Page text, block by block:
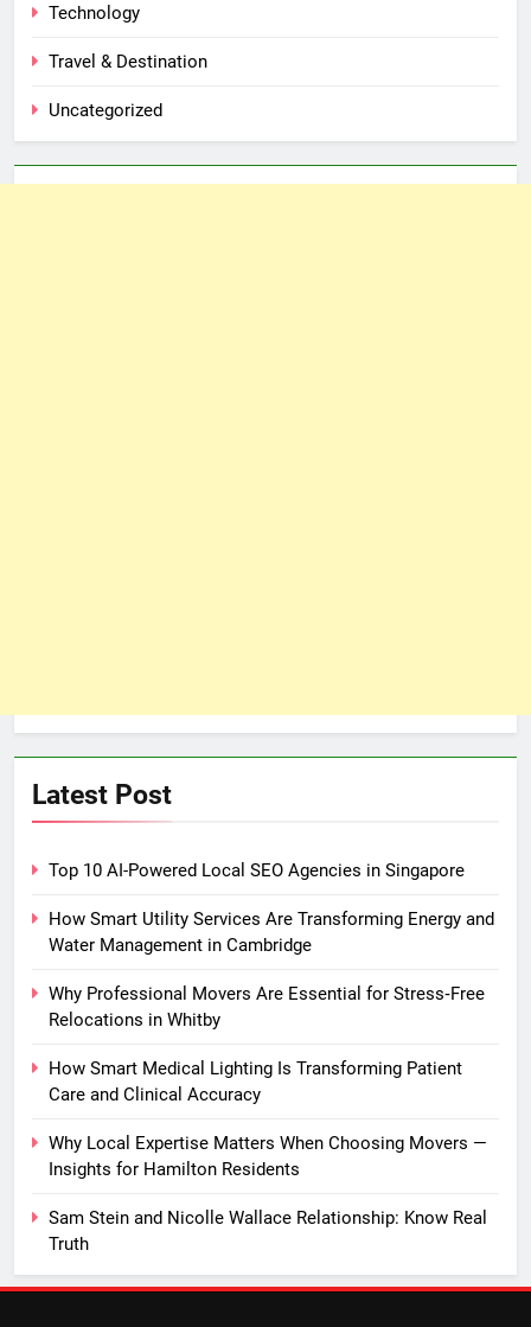
Technology
Travel & Destination
Uncategorized
Latest Post
Top 10 AI-Powered Local SEO Agencies in Singapore
How Smart Utility Services Are Transforming Energy and
Water Management in Cambridge
Why Professional Movers Are Essential for Stress‑Free
Relocations in Whitby
How Smart Medical Lighting Is Transforming Patient
Care and Clinical Accuracy
Why Local Expertise Matters When Choosing Movers —
Insights for Hamilton Residents
Sam Stein and Nicolle Wallace Relationship: Know Real
Truth